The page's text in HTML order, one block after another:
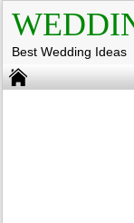
Best Wedding Ideas